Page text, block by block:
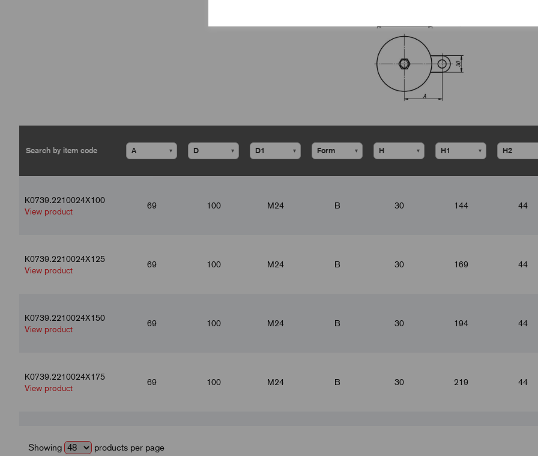
▾ ▾ ▾ ▾ ▾ ▾
K0739.2210024X100
View product
69 100 M24 B 30 144 44
K0739.2210024X125
View product
69 100 M24 B 30 169 44
K0739.2210024X150
View product
69 100 M24 B 30 194 44
K0739.2210024X175
View product
69 100 M24 B 30 219 44
View product
Showing products per page